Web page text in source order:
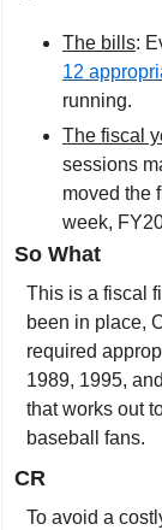
The bills
12
running.
The fiscal
sessions
moved the
week,
So What
This is a fiscal
been in place,
required
1989, 1995,
that works out
baseball fans.
CR
To avoid a